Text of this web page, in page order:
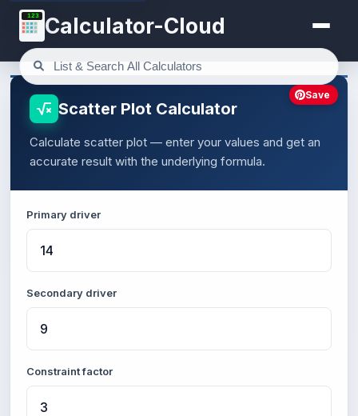
123 Calculator-Cloud
Scatter Plot Calculator
Calculate scatter plot — enter your values and get an
accurate result with the underlying formula.
Primary driver
Secondary driver
Constraint factor
Save